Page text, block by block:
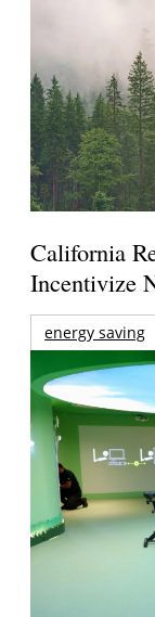
California
Incentivize
energy saving